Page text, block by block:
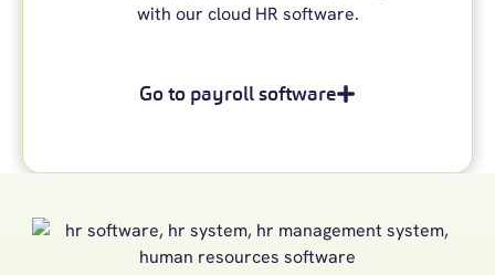
with our cloud HR software.
Go to payroll software